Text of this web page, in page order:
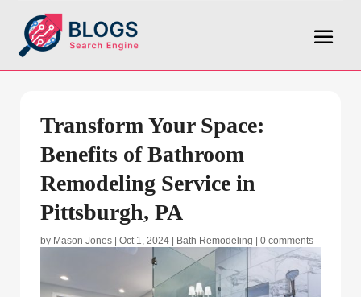
Transform Your Space:
Benefits of Bathroom
Remodeling Service in
Pittsburgh, PA
by Mason Jones Oct 1, 2024 Bath Remodeling 0 comments